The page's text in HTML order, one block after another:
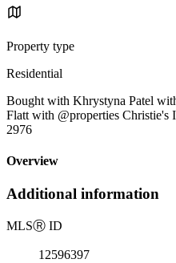
Property type
Residential
Bought with Khrystyna Patel
Flatt with @properties Christie's
2976
Overview
Additional information
MLSⓇ ID
12596397